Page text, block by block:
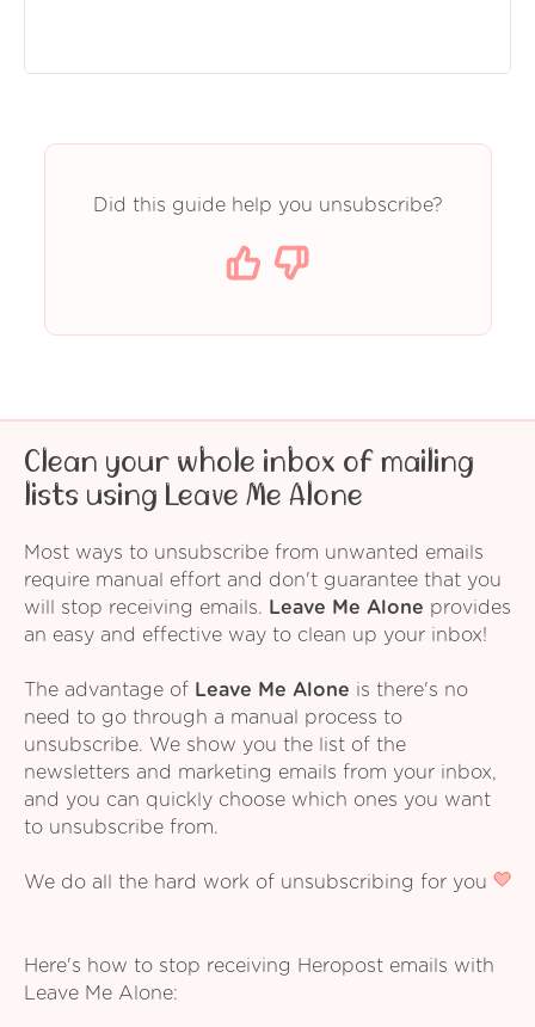
Did this guide help you unsubscribe?
Clean your whole inbox of mailing
lists using Leave Me Alone
Most ways to unsubscribe from unwanted emails
require manual effort and don't guarantee that you
will stop receiving emails.
Leave Me Alone provides
an easy and effective way to clean up your inbox!
The advantage of Leave Me Alone is there's no
need to go through a manual process to
unsubscribe. We show you the list of the
newsletters and marketing emails from your inbox,
and you can quickly choose which ones you want
to unsubscribe from.
We do all the hard work of unsubscribing for you
Here's how to stop receiving Heropost emails with
Leave Me Alone: